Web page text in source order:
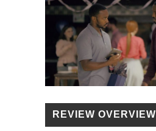
REVIEW OVERVIEW